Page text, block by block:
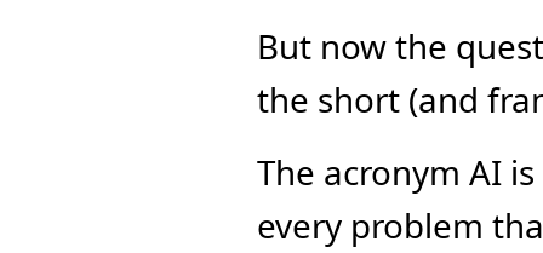
But now the
the short (and
The acronym AI
every problem